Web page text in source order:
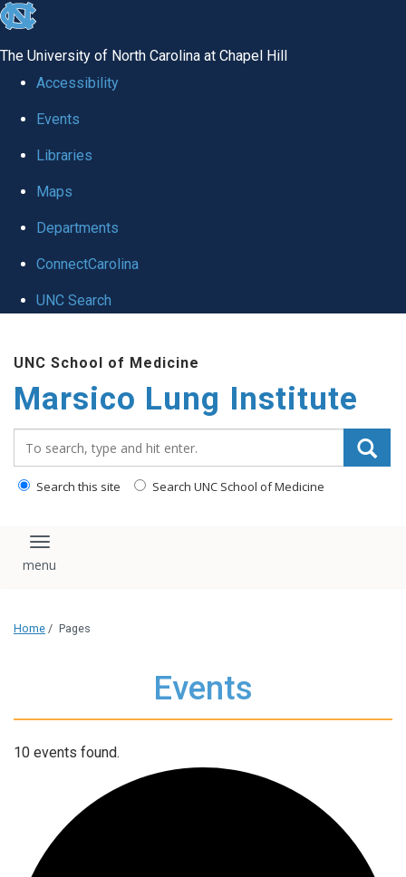
skip
global
The University of North Carolina at Chapel Hill
Accessibility
Events
Libraries
Maps
Departments
ConnectCarolina
UNC Search
main
content
UNC School of Medicine
Marsico Lung Institute
Search this site Search UNC School of Medicine
Toggle navigation
Home / Pages
Events
10 events found.